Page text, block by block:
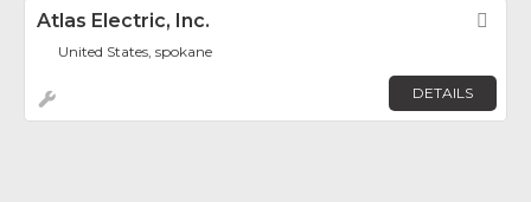
Atlas Electric, Inc.
United States, spokane
DETAILS